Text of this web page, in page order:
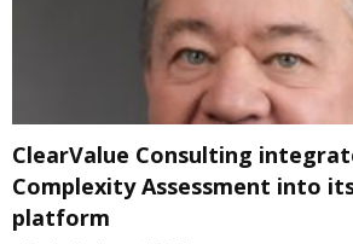
ClearValue Consulting
Complexity Assessment into
platform